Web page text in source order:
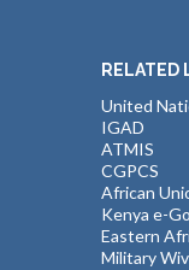
RELATED
United
IGAD
ATMIS
CGPCS
African
Kenya e-
Eastern
Military